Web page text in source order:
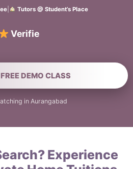
Tutors @ Student’s Place
Home Edu
DEMO CLASS
in Aurangabad
Experience